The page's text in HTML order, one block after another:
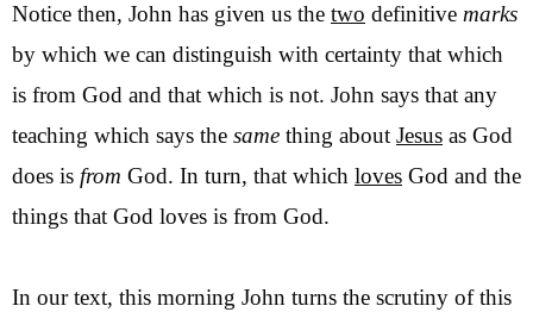
Notice then, John has given us the two definitive marks
by which we can distinguish with certainty that which
is from God and that which is not. John says that any
teaching which says the same thing about Jesus as God
does is from God. In turn, that which loves God and the
things that God loves is from God.
In our text, this morning John turns the scrutiny of this